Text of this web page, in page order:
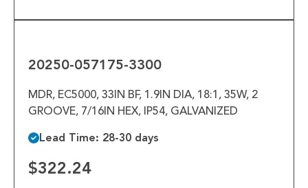
20250-057175-3300
MDR, EC5000, 33IN BF, 1.9IN DIA, 18:1, 35W, 2
GROOVE, 7/16IN HEX, IP54, GALVANIZED
Lead Time: 28-30 days
$322.24
3300